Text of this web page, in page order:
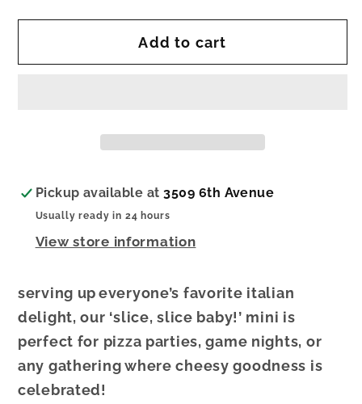
for
fleming
for
nora
fleming
baby!
Add to cart
Pickup available at3509 6th Avenue
Usually ready in 24 hours
View store information
serving upeveryone’s favorite italian
delight, our ‘slice, slice baby!’ mini is
perfect for pizza parties, game nights, or
any gathering where cheesy goodness is
celebrated!